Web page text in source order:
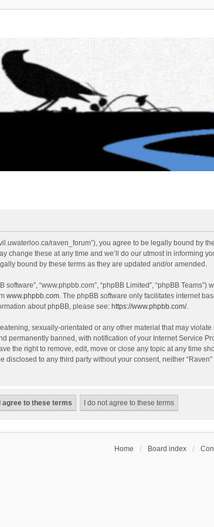
raven_forum”), you agree to be legally bound by
change these at any time and we’ll do our utmost in informing
bound by these terms as they are updated and/or amended.
software”, “www.phpbb.com”, “phpBB Limited”, “phpBB
www.phpbb.com. The phpBB software only facilitates internet
about phpBB, please see: https://www.phpbb.com/.
sexually-orientated or any other material that may
permanently banned, with notification of your Internet Service
the right to remove, edit, move or close any topic at any time
to any third party without your consent, neither
Home Board index